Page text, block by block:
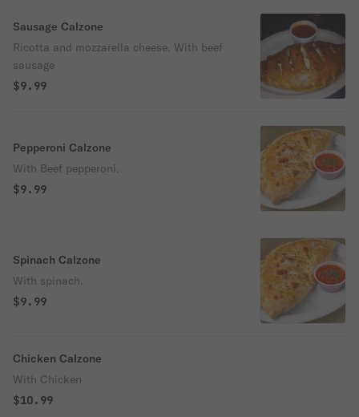
Sausage Calzone
Ricotta and mozzarella cheese. With beef
sausage
$9.99
Pepperoni Calzone
With Beef pepperoni.
$9.99
Spinach Calzone
With spinach.
$9.99
Chicken Calzone
With Chicken
$10.99